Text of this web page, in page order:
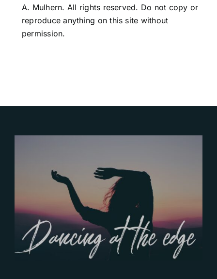
A. Mulhern. All rights reserved. Do not copy or
reproduce anything on this site without
permission.